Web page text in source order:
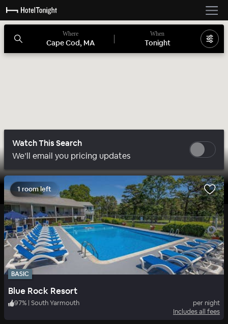
Where
Cape Cod, MA
When
Tonight
Watch This Search
We’ll email you pricing updates
1 room left
BASIC
Blue Rock Resort
97% | South Yarmouth
per night
Includes all fees